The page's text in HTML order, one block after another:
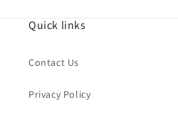
Quick links
Contact Us
Privacy Policy